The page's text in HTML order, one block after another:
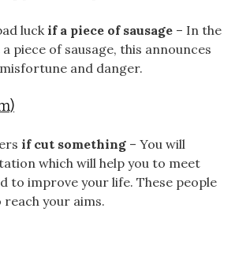
luck if a piece of sausage – In the
piece of sausage, this announces
and danger.
if cut something – You will
which will help you to meet
to improve your life. These people
your aims.